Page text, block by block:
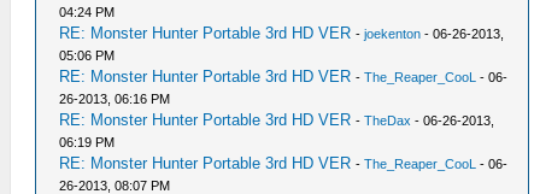
04:24 PM
RE: Monster Hunter Portable 3rd HD VER -joekenton - 06-26-2013,
05:06 PM
RE: Monster Hunter Portable 3rd HD VER -The_Reaper_CooL - 06-
26-2013, 06:16 PM
RE: Monster Hunter Portable 3rd HD VER -TheDax - 06-26-2013,
06:19 PM
RE: Monster Hunter Portable 3rd HD VER -The_Reaper_CooL - 06-
26-2013, 08:07 PM